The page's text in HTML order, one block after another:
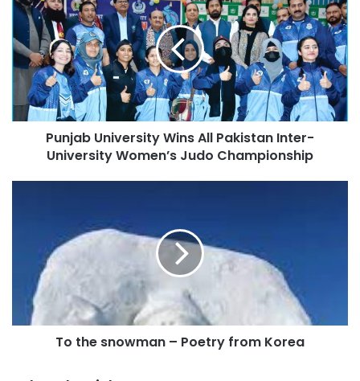
r
E
m
a
l
a
e
Punjab University Wins All Pakistan Inter-
University Women’s Judo Championship
To the snowman – Poetry from Korea